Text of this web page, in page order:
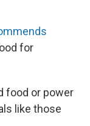
for
food or power
like those